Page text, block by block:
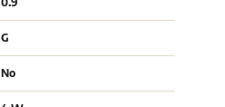
G
No